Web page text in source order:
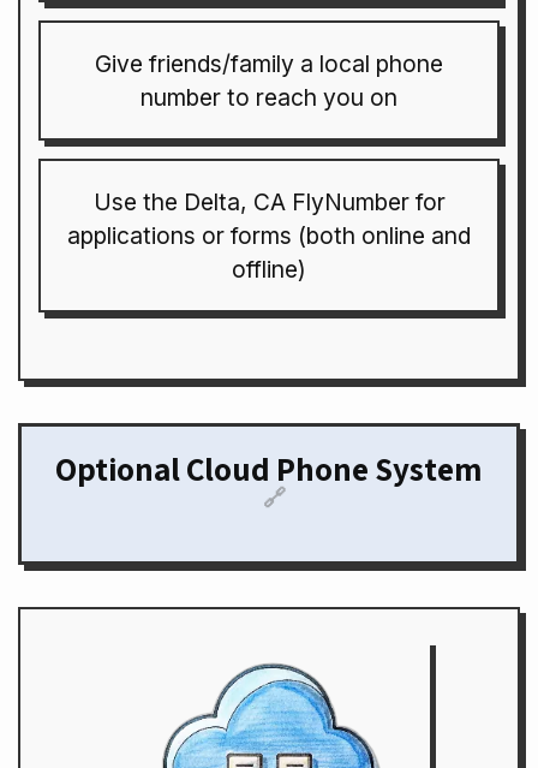
Give friends/family a local phone
number to reach you on
Use the Delta, CA FlyNumber for
applications or forms (both online and
offline)
Optional Cloud Phone System
🔗